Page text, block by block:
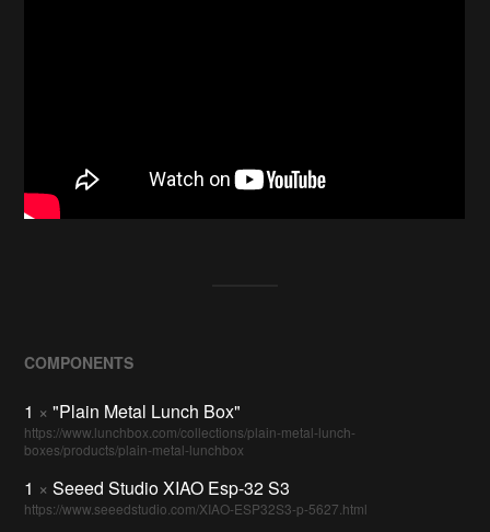
COMPONENTS
1 × "Plain Metal Lunch Box"
https://www.lunchbox.com/collections/plain-metal-lunch-
boxes/products/plain-metal-lunchbox
1 × Seeed Studio XIAO Esp-32 S3
https://www.seeedstudio.com/XIAO-ESP32S3-p-5627.html